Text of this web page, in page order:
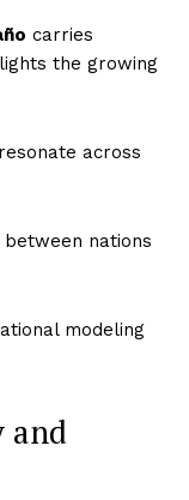
carries
the growing
across
nations
modeling
and